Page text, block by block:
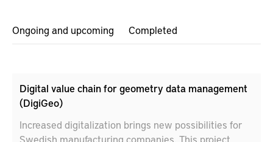
Ongoing and upcoming Completed
Digital value chain for geometry data management
(DigiGeo)
Increased digitalization brings new possibilities for
Swedish manufacturing companies. This project